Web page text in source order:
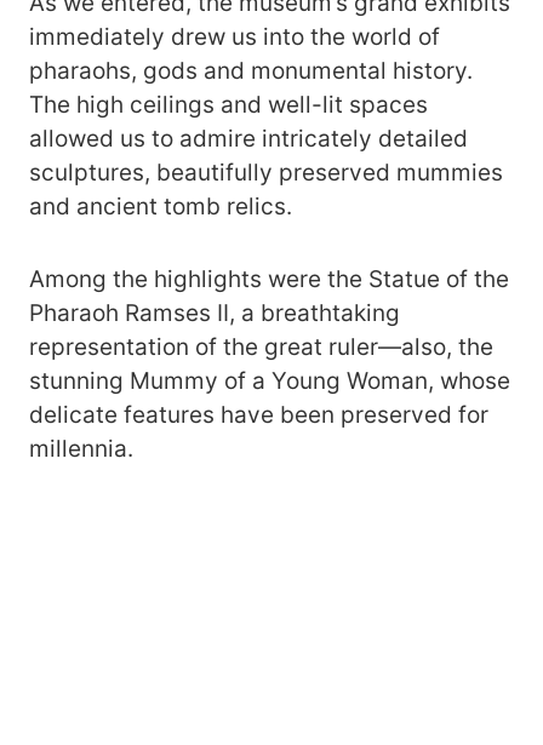
immediately drew us into the world of
pharaohs, gods and monumental history.
The high ceilings and well-lit spaces
allowed us to admire intricately detailed
sculptures, beautifully preserved mummies
and ancient tomb relics.
Among the highlights were the Statue of the
Pharaoh Ramses II, a breathtaking
representation of the great ruler—also, the
stunning Mummy of a Young Woman, whose
delicate features have been preserved for
millennia.